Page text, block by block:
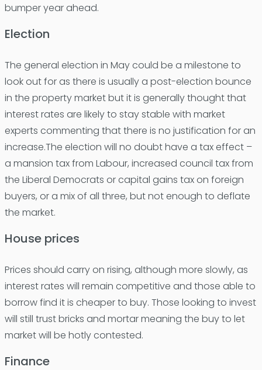
bumper year ahead.
Election
The general election in May could be a milestone to
look out for as there is usually a post-election bounce
in the property market but it is generally thought that
interest rates are likely to stay stable with market
experts commenting that there is no justification for an
increase.The election will no doubt have a tax effect –
a mansion tax from Labour, increased council tax from
the Liberal Democrats or capital gains tax on foreign
buyers, or a mix of all three, but not enough to deflate
the market.
House prices
Prices should carry on rising, although more slowly, as
interest rates will remain competitive and those able to
borrow find it is cheaper to buy. Those looking to invest
will still trust bricks and mortar meaning the buy to let
market will be hotly contested.
Finance